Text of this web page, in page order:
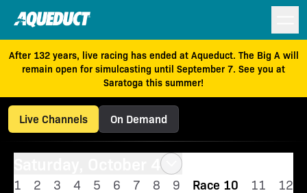
After 132 years, live racing has ended at Aqueduct. The Big A will
remain open for simulcasting until September 7. See you at
Saratoga this summer!
Live Channels On Demand
1 2 3 4 5 6 7 8 9 Race 10 11 12